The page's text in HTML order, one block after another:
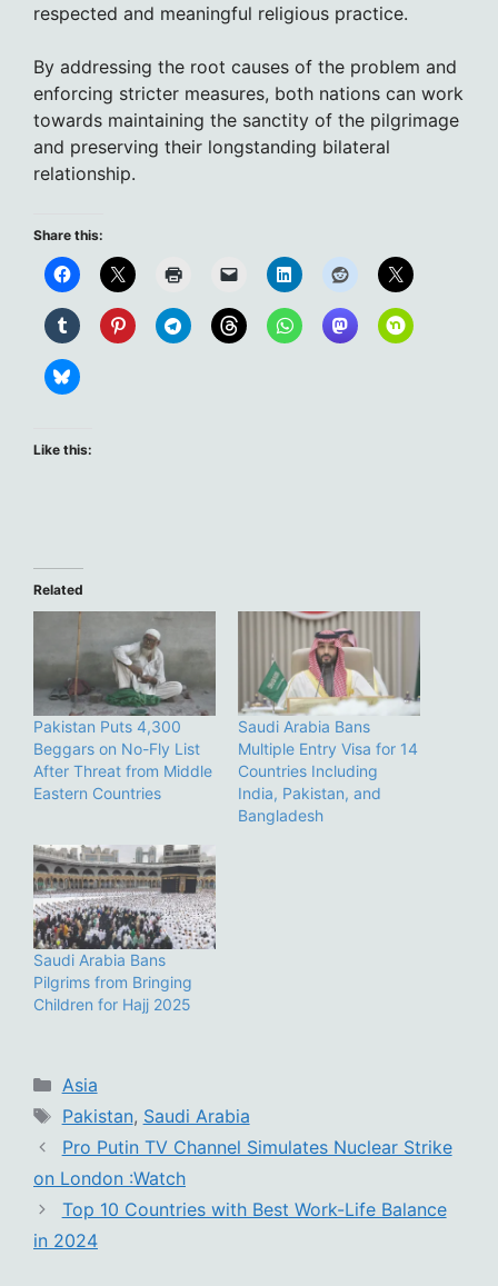
respected and meaningful religious practice.
By addressing the root causes of the problem and
enforcing stricter measures, both nations can work
towards maintaining the sanctity of the pilgrimage
and preserving their longstanding bilateral
relationship.
Share this:
Like this:
Related
Pakistan Puts 4,300
Beggars on No-Fly List
After Threat from Middle
Eastern Countries
Saudi Arabia Bans
Multiple Entry Visa for 14
Countries Including
India, Pakistan, and
Bangladesh
Saudi Arabia Bans
Pilgrims from Bringing
Children for Hajj 2025
Categories
Asia
Tags
Pakistan, Saudi Arabia
Pro Putin TV Channel Simulates Nuclear Strike
on London :Watch
Top 10 Countries with Best Work-Life Balance
in 2024